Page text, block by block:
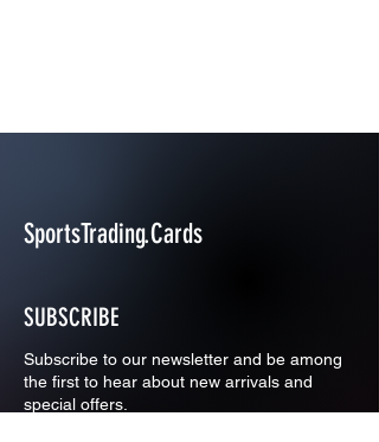
SportsTrading.Cards
SUBSCRIBE
Subscribe to our newsletter and be among
the first to hear about new arrivals and
special offers.